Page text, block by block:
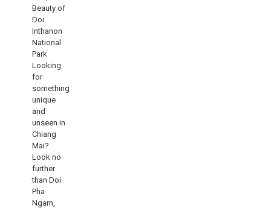
Beauty of
Doi
Inthanon
National
Park
Looking
for
something
unique
and
unseen in
Chiang
Mai?
Look no
further
than Doi
Pha
Ngam,